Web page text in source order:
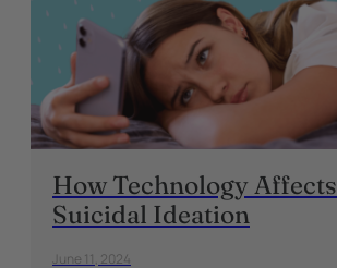
How Technology Affects
Suicidal Ideation
June 11, 2024